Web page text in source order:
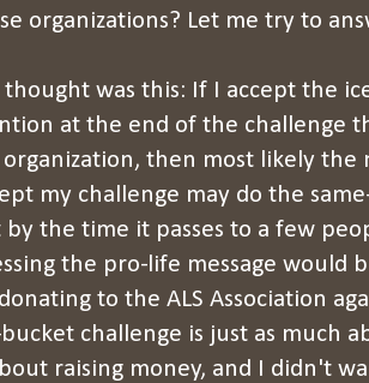
organizations? Let me try to
thought was this: If I accept the
at the end of the challenge
organization, then most likely
my challenge may do the
by the time it passes to a few
the pro-life message would
to the ALS Association
challenge is just as much
raising money, and I didn't